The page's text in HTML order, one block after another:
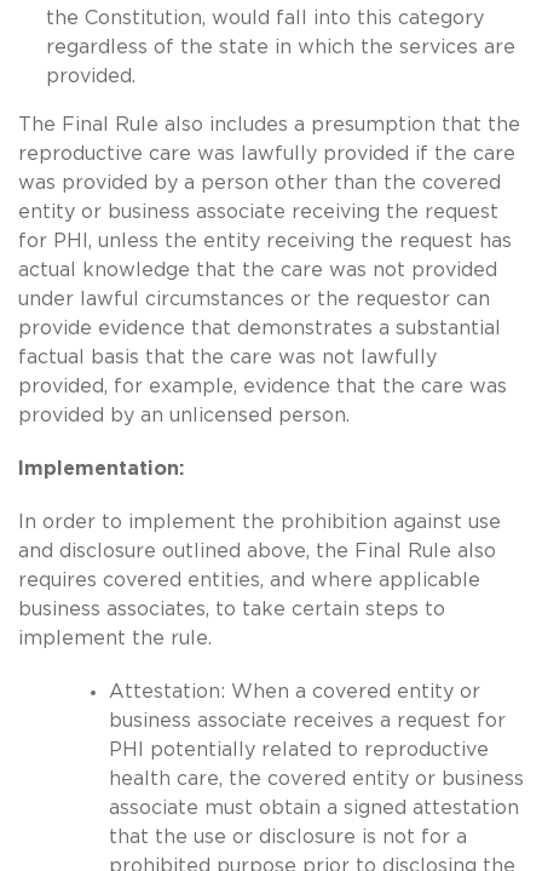
the Constitution, would fall into this category
regardless of the state in which the services are
provided.
The Final Rule also includes a presumption that the
reproductive care was lawfully provided if the care
was provided by a person other than the covered
entity or business associate receiving the request
for PHI, unless the entity receiving the request has
actual knowledge that the care was not provided
under lawful circumstances or the requestor can
provide evidence that demonstrates a substantial
factual basis that the care was not lawfully
provided, for example, evidence that the care was
provided by an unlicensed person.
Implementation:
In order to implement the prohibition against use
and disclosure outlined above, the Final Rule also
requires covered entities, and where applicable
business associates, to take certain steps to
implement the rule.
Attestation: When a covered entity or
business associate receives a request for
PHI potentially related to reproductive
health care, the covered entity or business
associate must obtain a signed attestation
that the use or disclosure is not for a
prohibited purpose prior to disclosing the